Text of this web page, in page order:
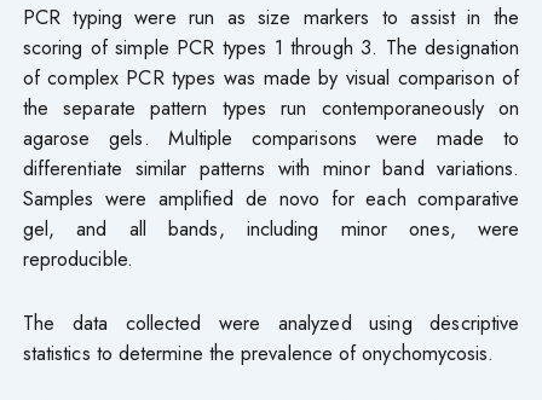
PCR typing were run as size markers to assist in the
scoring of simple PCR types 1 through 3. The designation
of complex PCR types was made by visual comparison of
the separate pattern types run contemporaneously on
agarose gels. Multiple comparisons were made to
differentiate similar patterns with minor band variations.
Samples were amplified de novo for each comparative
gel, and all bands, including minor ones, were
reproducible.
The data collected were analyzed using descriptive
statistics to determine the prevalence of onychomycosis.